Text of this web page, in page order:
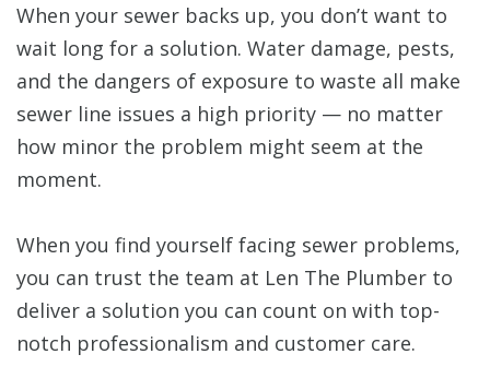
When your sewer backs up, you don’t want to
wait long for a solution. Water damage, pests,
and the dangers of exposure to waste all make
sewer line issues a high priority — no matter
how minor the problem might seem at the
moment.
When you find yourself facing sewer problems,
you can trust the team at Len The Plumber to
deliver a solution you can count on with top-
notch professionalism and customer care.